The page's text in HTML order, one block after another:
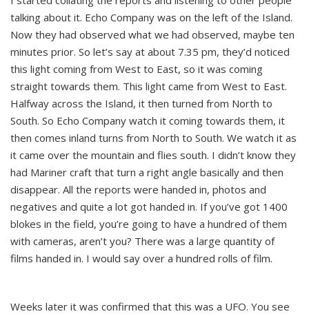
talking about it. Echo Company was on the left of the Island.
Now they had observed what we had observed, maybe ten
minutes prior. So let’s say at about 7.35 pm, they’d noticed
this light coming from West to East, so it was coming
straight towards them. This light came from West to East.
Halfway across the Island, it then turned from North to
South. So Echo Company watch it coming towards them, it
then comes inland turns from North to South. We watch it as
it came over the mountain and flies south. I didn’t know they
had Mariner craft that turn a right angle basically and then
disappear. All the reports were handed in, photos and
negatives and quite a lot got handed in. If you’ve got 1400
blokes in the field, you’re going to have a hundred of them
with cameras, aren’t you? There was a large quantity of
films handed in. I would say over a hundred rolls of film.
Weeks later it was confirmed that this was a UFO. You see